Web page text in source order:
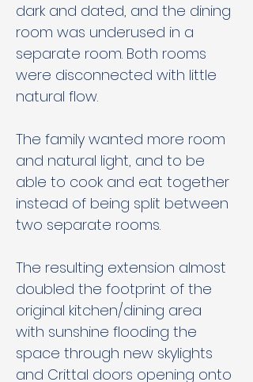
dark and dated, and the dining
room was underused in a
separate room. Both rooms
were disconnected with little
natural flow.
The family wanted more room
and natural light, and to be
able to cook and eat together
instead of being split between
two separate rooms.
The resulting extension almost
doubled the footprint of the
original kitchen/dining area
with sunshine flooding the
space through new skylights
and Crittal doors opening onto